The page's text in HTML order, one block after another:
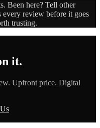
. Been here? Tell other
every review before it goes
trusting.
it.
Upfront price. Digital